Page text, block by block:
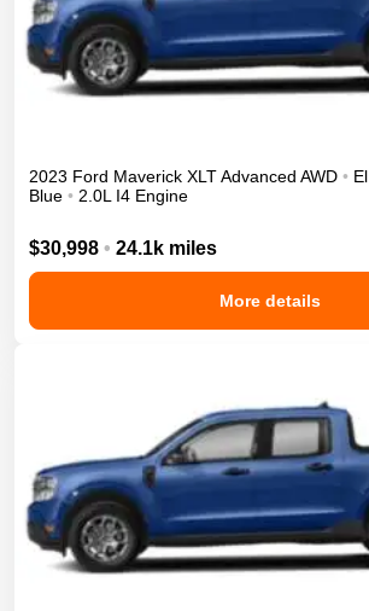
2023 Ford Maverick XLT Advanced AWD •
Blue • 2.0L I4 Engine
$30,998 • 24.1k miles
More details